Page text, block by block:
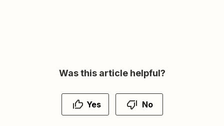
Was this article helpful?
Yes No